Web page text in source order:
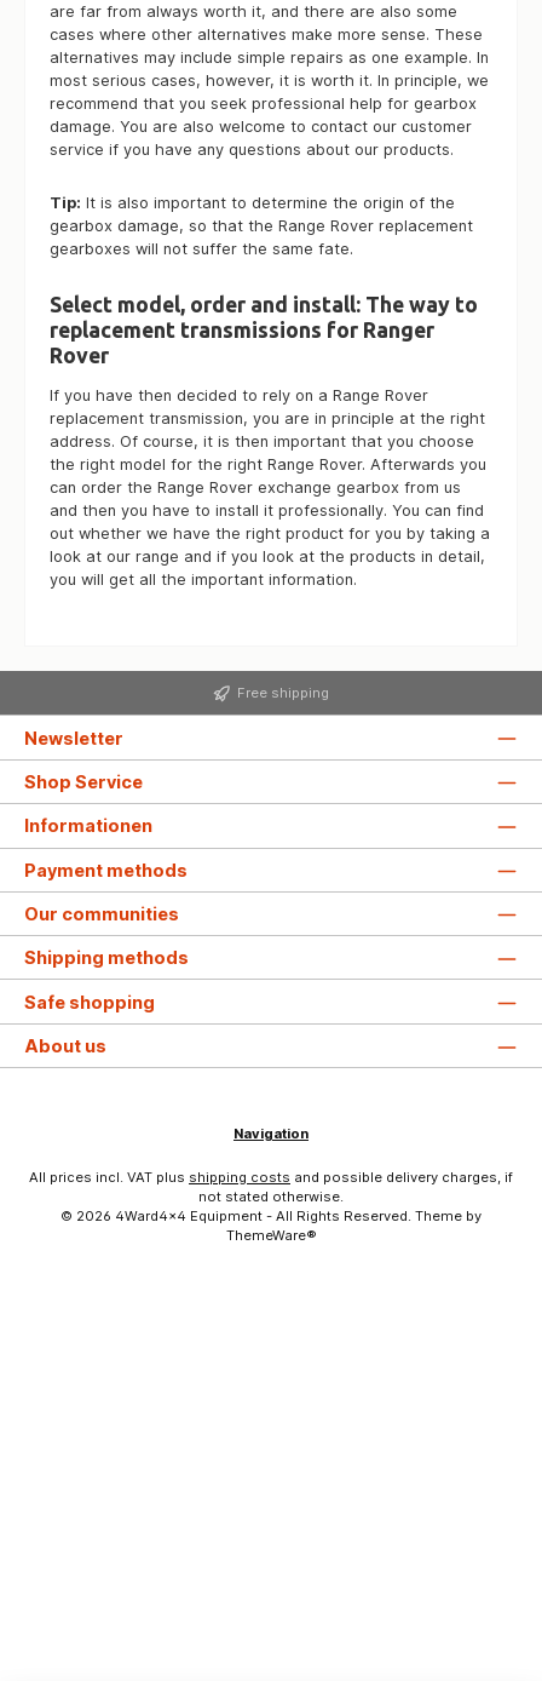
are far from always worth it, and there are also some
cases where other alternatives make more sense. These
alternatives may include simple repairs as one example. In
most serious cases, however, it is worth it. In principle, we
recommend that you seek professional help for gearbox
damage. You are also welcome to contact our customer
service if you have any questions about our products.
Tip: It is also important to determine the origin of the
gearbox damage, so that the Range Rover replacement
gearboxes will not suffer the same fate.
Select model, order and install: The way to
replacement transmissions for Ranger
Rover
If you have then decided to rely on a Range Rover
replacement transmission, you are in principle at the right
address. Of course, it is then important that you choose
the right model for the right Range Rover. Afterwards you
can order the Range Rover exchange gearbox from us
and then you have to install it professionally. You can find
out whether we have the right product for you by taking a
look at our range and if you look at the products in detail,
you will get all the important information.
Free shipping
Newsletter
Shop Service
Informationen
Payment methods
Our communities
Shipping methods
Safe shopping
About us
Navigation
All prices incl. VAT plus shipping costs and possible delivery charges, if
not stated otherwise.
© 2026 4Ward4x4 Equipment - All Rights Reserved. Theme by
ThemeWare®